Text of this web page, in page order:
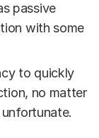
passive
with some
to quickly
no matter